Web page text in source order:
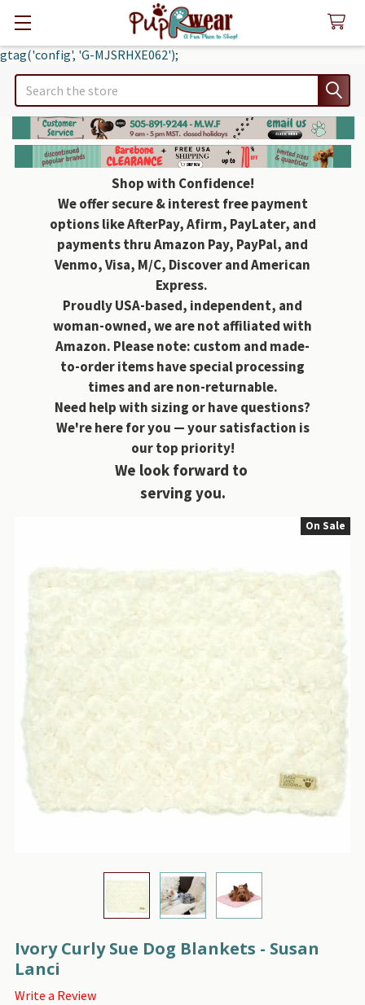
gtag('config', 'G-MJSRHXE062');
Search
Shop with Confidence!
We offer secure & interest free payment
options like AfterPay, Afirm, PayLater, and
payments thru Amazon Pay, PayPal, and
Venmo, Visa, M/C, Discover and American
Express.
Proudly USA-based, independent, and
woman-owned, we are not affiliated with
Amazon. Please note: custom and made-
to-order items have special processing
times and are non-returnable.
Need help with sizing or have questions?
We're here for you — your satisfaction is
our top priority!
We look forward to
serving you.
Ivory Curly Sue Dog Blankets - Susan
Lanci
Write a Review
On Sale